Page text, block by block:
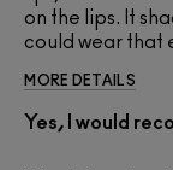
on the lips. It
could wear that
MORE DETAILS
Yes, I would